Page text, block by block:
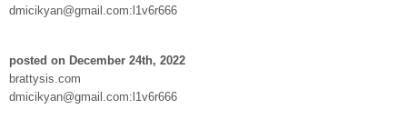
dmicikyan@gmail.com:l1v6r666
posted on December 24th, 2022
brattysis.com
dmicikyan@gmail.com:l1v6r666